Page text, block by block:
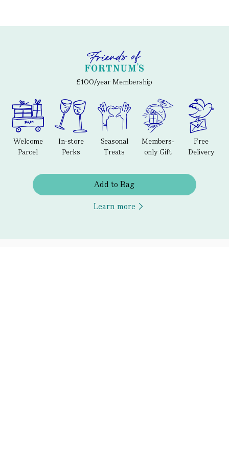
£100/year Membership
Welcome
Parcel
In-store
Perks
Seasonal
Treats
Members-
only Gift
Free
Delivery
Add to Bag
Learn more